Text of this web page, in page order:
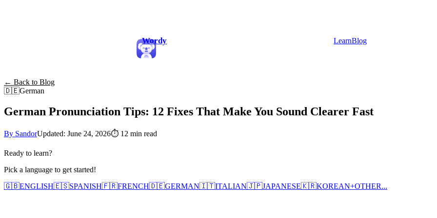
Wordy LearnBlog
← Back to Blog
🇩🇪German
German Pronunciation Tips: 12 Fixes That Make You Sound Clearer Fast
By SandorUpdated: June 24, 2026⏱ 12 min read
Ready to learn?
Pick a language to get started!
🇬🇧ENGLISH🇪🇸SPANISH🇫🇷FRENCH🇩🇪GERMAN🇮🇹ITALIAN🇯🇵JAPANESE🇰🇷KOREAN+OTHER...